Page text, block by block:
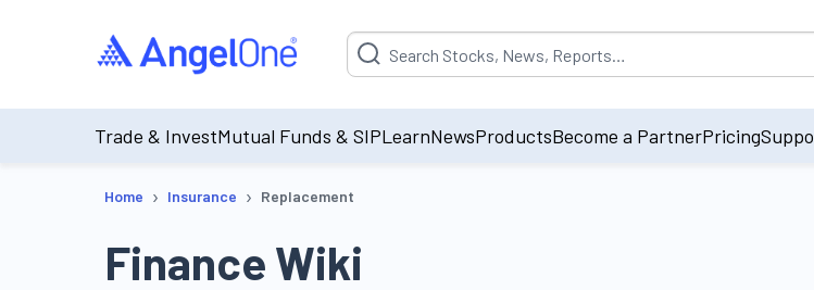
Suggestion will be populated by default on accessing the input
Trade & InvestMutual Funds & SIPLearnNewsProductsBecome a PartnerPricing
Home › Insurance › Replacement
Finance Wiki